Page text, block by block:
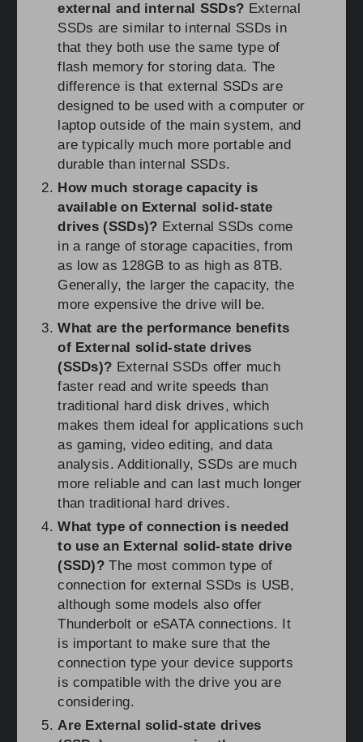
external and internal SSDs? External
SSDs are similar to internal SSDs in
that they both use the same type of
flash memory for storing data. The
difference is that external SSDs are
designed to be used with a computer or
laptop outside of the main system, and
are typically much more portable and
durable than internal SSDs.
How much storage capacity is
available on External solid-state
drives (SSDs)? External SSDs come
in a range of storage capacities, from
as low as 128GB to as high as 8TB.
Generally, the larger the capacity, the
more expensive the drive will be.
What are the performance benefits
of External solid-state drives
(SSDs)? External SSDs offer much
faster read and write speeds than
traditional hard disk drives, which
makes them ideal for applications such
as gaming, video editing, and data
analysis. Additionally, SSDs are much
more reliable and can last much longer
than traditional hard drives.
What type of connection is needed
to use an External solid-state drive
(SSD)? The most common type of
connection for external SSDs is USB,
although some models also offer
Thunderbolt or eSATA connections. It
is important to make sure that the
connection type your device supports
is compatible with the drive you are
considering.
Are External solid-state drives